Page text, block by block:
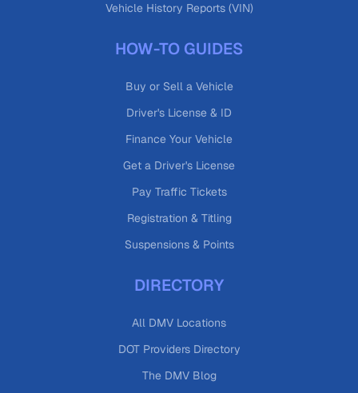
Vehicle History Reports (VIN)
HOW-TO GUIDES
Buy or Sell a Vehicle
Driver's License & ID
Finance Your Vehicle
Get a Driver's License
Pay Traffic Tickets
Registration & Titling
Suspensions & Points
DIRECTORY
All DMV Locations
DOT Providers Directory
The DMV Blog